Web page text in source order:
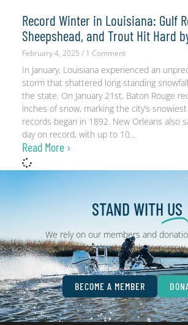
Record Winter in Louisiana: Gulf
Sheepshead, and Trout Hit Hard
February 4, 2025 1 Comment
In January, Louisiana experienced an
storm that shattered long standing
the state. On January 21st, Baton Rouge
inches of snow, marking the city’s
records began in 1892. New Orleans also
day on record, with up to 10
Read More ›
STAND WITH US
We rely on our members and
fighting for a sustainable tomorrow
conservation.
BECOME A MEMBER